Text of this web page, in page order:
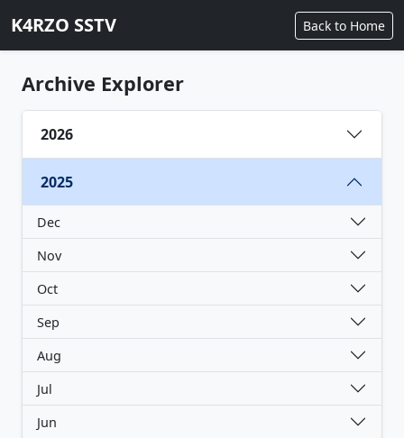
K4RZO SSTV Back to Home
Archive Explorer
2026
2025
Dec
Nov
Oct
Sep
Aug
Jul
Jun